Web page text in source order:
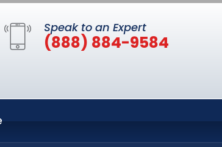
Speak to an Expert
(888) 884-9584